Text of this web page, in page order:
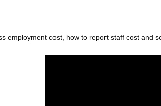
employment cost, how to report staff cost and